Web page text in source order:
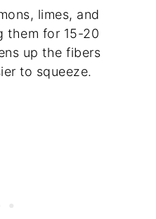
limes, and
them for 15-20
up the fibers
to squeeze.